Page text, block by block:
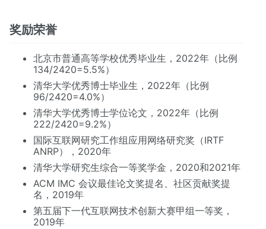
奖励荣誉
北京市普通高等学校优秀毕业生，2022年（比例
134/2420=5.5%）
清华大学优秀博士毕业生，2022年（比例
96/2420=4.0%）
清华大学优秀博士学位论文，2022年（比例
222/2420=9.2%）
国际互联网研究工作组应用网络研究奖（IRTF
ANRP），2020年
清华大学研究生综合一等奖学金，2020和2021年
ACM IMC 会议最佳论文奖提名、社区贡献奖提
名，2019年
第五届下一代互联网技术创新大赛甲组一等奖，
2019年